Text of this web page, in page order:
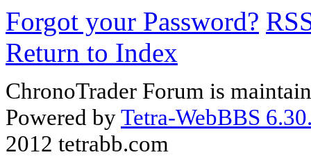
Forgot your Password?
Return to Index
ChronoTrader Forum is
Powered byTetra-WebBBS
2012 tetrabb.com